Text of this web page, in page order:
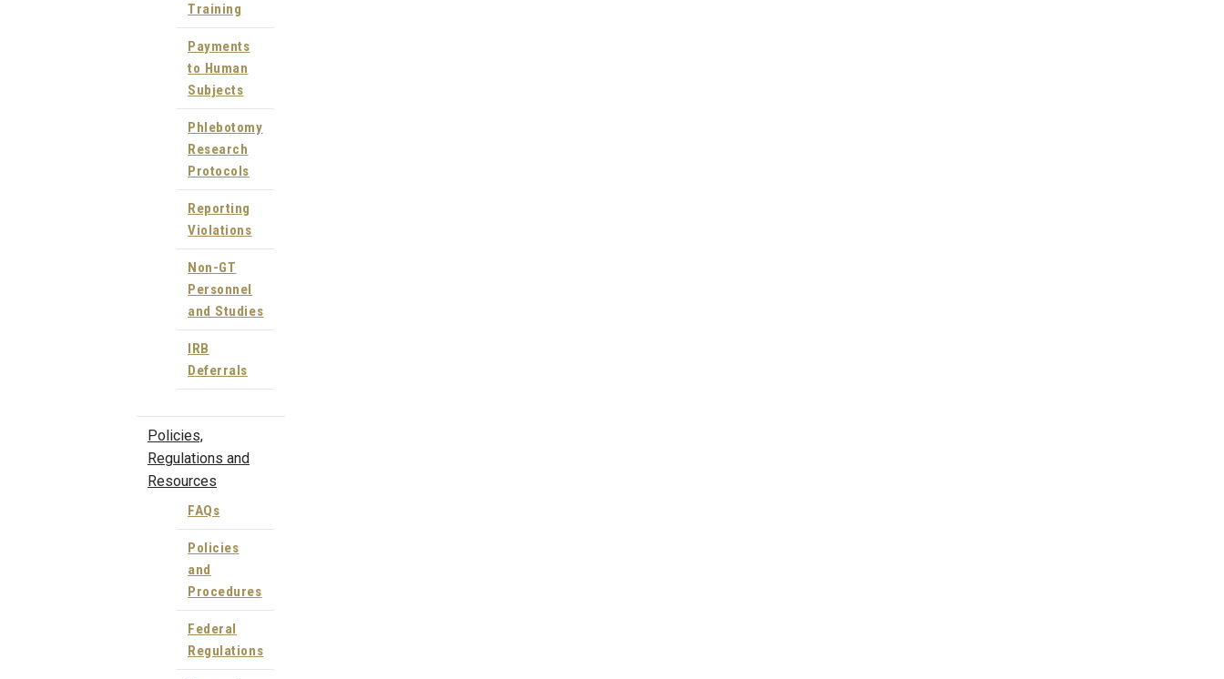
Training
Payments
to Human
Subjects
Phlebotomy
Research
Protocols
Reporting
Violations
Non-GT
Personnel
and Studies
IRB
Deferrals
Policies,
Regulations and
Resources
FAQs
Policies
and
Procedures
Federal
Regulations